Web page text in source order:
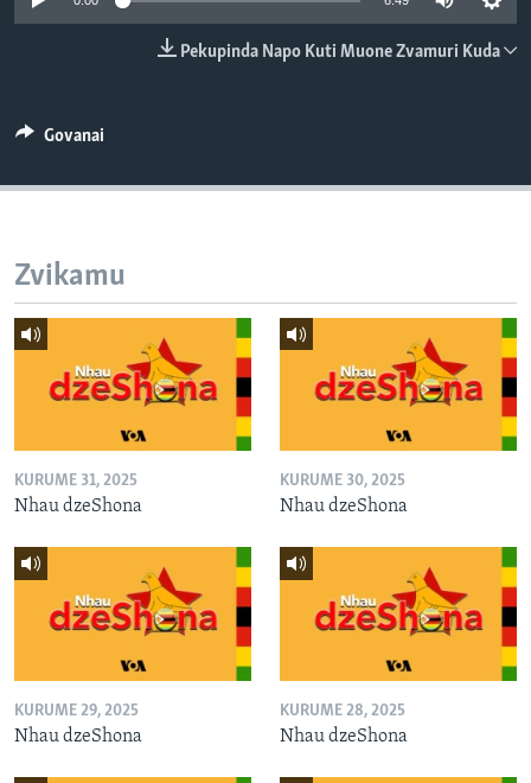
TITEVEREYI
Mitauro
Pekupinda Napo Kuti Muone Zvamuri Kuda
Govanai
Zvikamu
KURUME 31, 2025
Nhau dzeShona
KURUME 30, 2025
Nhau dzeShona
KURUME 29, 2025
Nhau dzeShona
KURUME 28, 2025
Nhau dzeShona